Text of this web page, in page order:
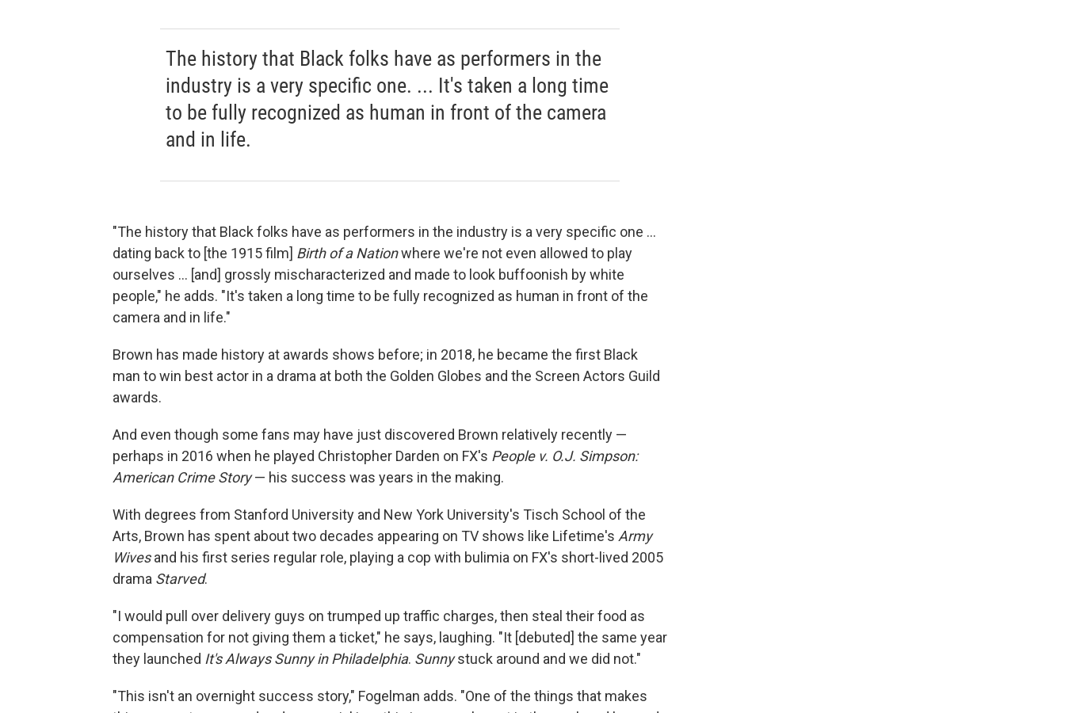
The history that Black folks have as performers in the
industry is a very specific one. ... It's taken a long time
to be fully recognized as human in front of the camera
and in life.
"The history that Black folks have as performers in the industry is a very specific one ...
dating back to [the 1915 film] Birth of a Nationwhere we're not even allowed to play
ourselves ... [and] grossly mischaracterized and made to look buffoonish by white
people," he adds. "It's taken a long time to be fully recognized as human in front of the
camera and in life."
Brown has made history at awards shows before; in 2018, he became the first Black
man to win best actor in a drama at both the Golden Globes and the Screen Actors Guild
awards.
And even though some fans may have just discovered Brown relatively recently —
perhaps in 2016 when he played Christopher Darden on FX's People v. O.J. Simpson:
American Crime Story— his success was years in the making.
With degrees from Stanford University and New York University's Tisch School of the
Arts, Brown has spent about two decades appearing on TV shows like Lifetime's Army
Wivesand his first series regular role, playing a cop with bulimia on FX's short-lived 2005
drama Starved.
"I would pull over delivery guys on trumped up traffic charges, then steal their food as
compensation for not giving them a ticket," he says, laughing. "It [debuted] the same year
they launched It's Always Sunny in Philadelphia. Sunnystuck around and we did not."
"This isn't an overnight success story," Fogelman adds. "One of the things that makes